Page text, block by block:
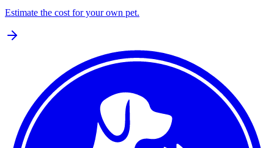
Estimate the cost for your own pet.